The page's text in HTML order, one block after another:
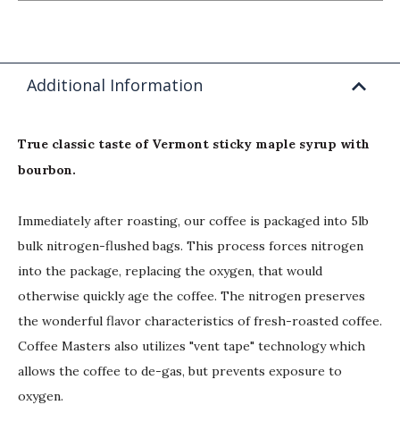
Additional Information
True classic taste of Vermont sticky maple syrup with
bourbon.
Immediately after roasting, our coffee is packaged into 5lb
bulk nitrogen-flushed bags. This process forces nitrogen
into the package, replacing the oxygen, that would
otherwise quickly age the coffee. The nitrogen preserves
the wonderful flavor characteristics of fresh-roasted coffee.
Coffee Masters also utilizes "vent tape" technology which
allows the coffee to de-gas, but prevents exposure to
oxygen.